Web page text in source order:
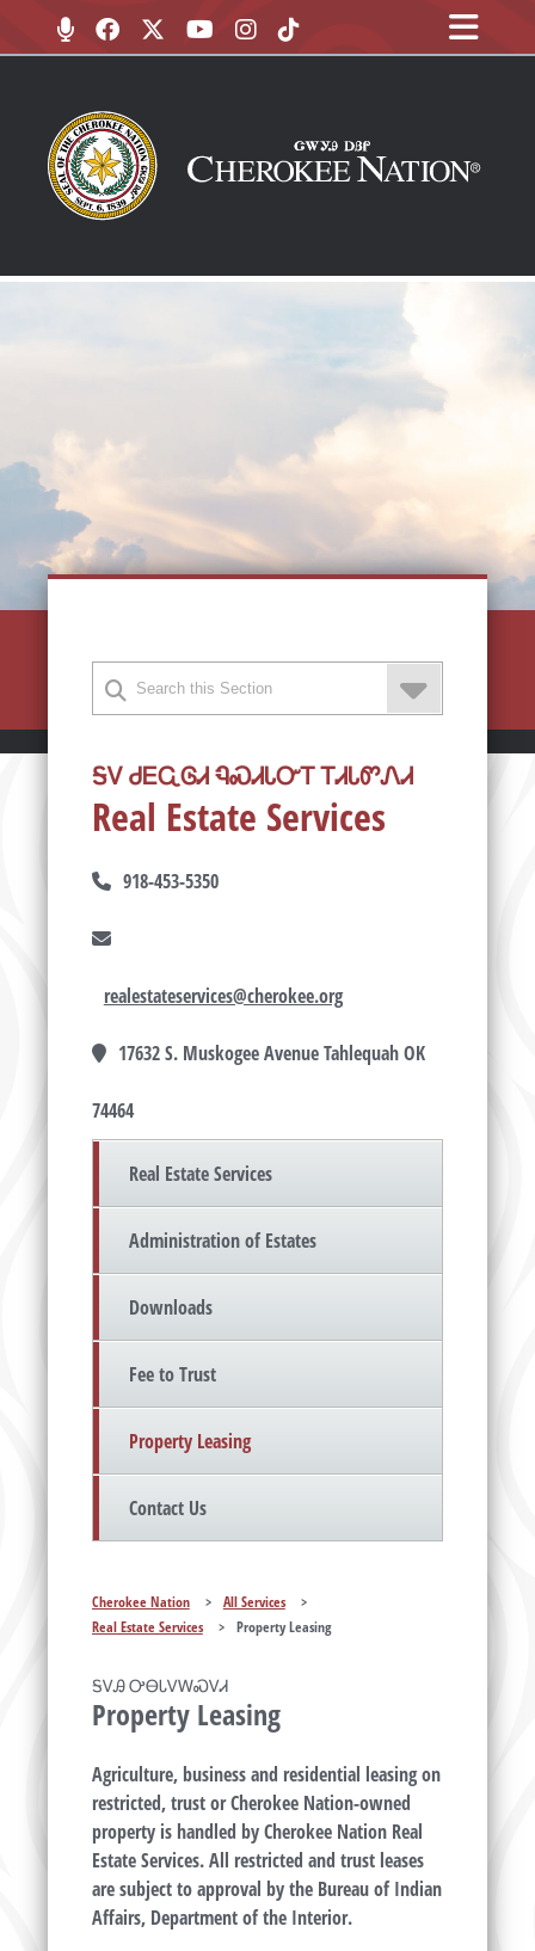
ᎦᏙ ᏧᎬᏩᎶᏗ ᏄᏍᏗᏓᏅᎢ ᎢᏗᏓᏛᏁᏗ
Real Estate Services
918-453-5350
realestateservices@cherokee.org
17632 S. Muskogee Avenue Tahlequah OK
74464
Real Estate Services
Administration of Estates
Downloads
Fee to Trust
Property Leasing
Contact Us
Cherokee Nation > All Services
>
Real Estate Services
> Property Leasing
ᎦᏙᎯ ᎤᎾᏓᏙᎳᏍᏙᏗ
Property Leasing
Agriculture, business and residential leasing on
restricted, trust or Cherokee Nation-owned
property is handled by Cherokee Nation Real
Estate Services. All restricted and trust leases
are subject to approval by the Bureau of Indian
Affairs, Department of the Interior.